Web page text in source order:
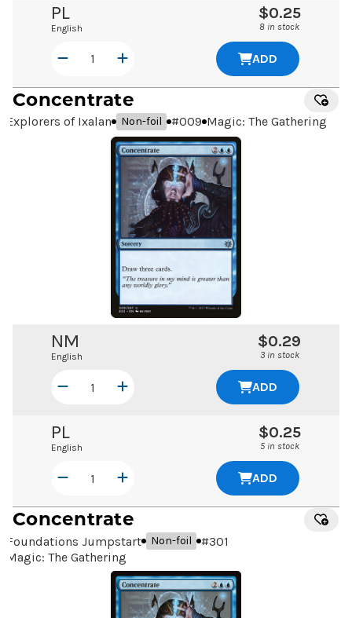
PL
English
$0.25
8 in stock
ADD
Concentrate
Explorers of Ixalan Non-foil #009 Magic: The Gathering
NM
English
$0.29
3 in stock
ADD
PL
English
$0.25
5 in stock
ADD
Concentrate
Foundations Jumpstart Non-foil #301
Magic: The Gathering